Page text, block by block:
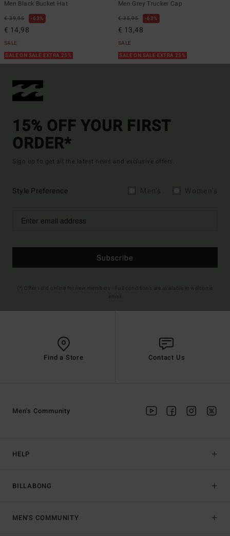
Men Black Bucket Hat
€ 39,95 63%
€ 14,98
SALE
SALE ON SALE EXTRA 25%
Men Grey Trucker Cap
€ 35,95 63%
€ 13,48
SALE
SALE ON SALE EXTRA 25%
15% OFF YOUR FIRST
ORDER*
Sign up to get all the latest news and exclusive offers.
Style Preference
Subscribe
Find a Store Contact Us
HELP
BILLABONG
Men's Community
MEN'S COMMUNITY